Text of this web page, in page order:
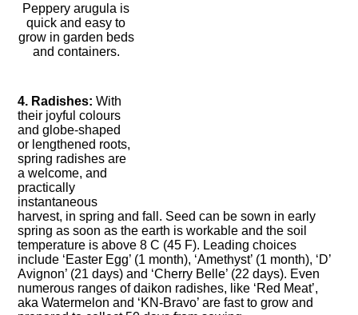
Peppery arugula is
quick and easy to
grow in garden beds
and containers.
4. Radishes:With
their joyful colours
and globe-shaped
or lengthened roots,
spring radishes are
a welcome, and
practically
instantaneous
harvest, in spring and fall. Seed can be sown in early
spring as soon as the earth is workable and the soil
temperature is above 8 C (45 F). Leading choices
include ‘Easter Egg’ (1 month), ‘Amethyst’ (1 month), ‘D’
Avignon’ (21 days) and ‘Cherry Belle’ (22 days). Even
numerous ranges of daikon radishes, like ‘Red Meat’,
aka Watermelon and ‘KN-Bravo’ are fast to grow and